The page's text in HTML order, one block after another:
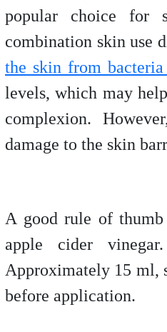
popular choice for
combination skin use
the skin from
levels, which may
complexion.
damage to the skin
A good rule of
apple cider
Approximately 15 ml,
before application.